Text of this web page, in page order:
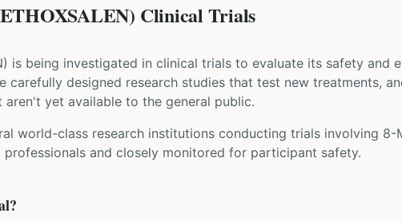
Clinical Trials
) is being investigated in clinical trials to evaluate its safety and
carefully designed research studies that test new treatments,
aren't yet available to the general public.
world-class research institutions conducting trials involving 8-
professionals and closely monitored for participant safety.